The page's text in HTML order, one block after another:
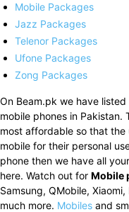
Mobile Packages
Jazz Packages
Telenor Packages
Ufone Packages
Zong Packages
On Beam.pk we have
mobile phones in Pakistan.
most affordable so that
mobile for their personal
phone then we have all
here. Watch out for Mobile
Samsung, QMobile,
much more. Mobiles and